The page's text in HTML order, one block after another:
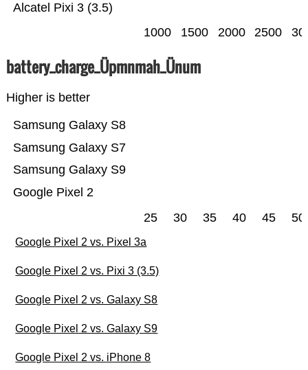
Alcatel Pixi 3 (3.5)
1000 1500 2000 2500
battery_charge_Üpmnmah_Ünum
Higher is better
Google Pixel 2
Samsung Galaxy S9
Samsung Galaxy S7
Samsung Galaxy S8
25 30 35 40 45 50
Google Pixel 2 vs. Pixel 3a
Google Pixel 2 vs. Pixi 3 (3.5)
Google Pixel 2 vs. Galaxy S8
Google Pixel 2 vs. Galaxy S9
Google Pixel 2 vs. iPhone 8